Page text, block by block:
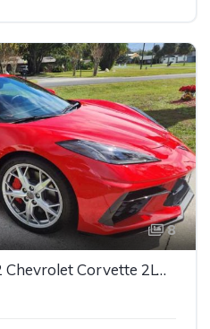
8
8th gen torch red 2022 Chevrolet Corvette 2LT Z51 For Sale